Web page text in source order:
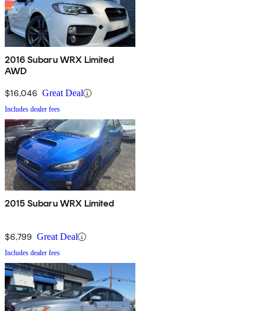
2016 Subaru WRX Limited
AWD
$16,046 Great Deal
Includes dealer fees
2015 Subaru WRX Limited
$6,799 Great Deal
Includes dealer fees